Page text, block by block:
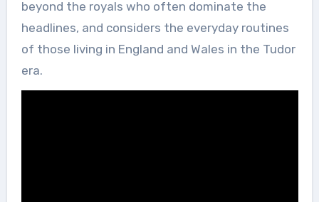
beyond the royals who often dominate the
headlines, and considers the everyday routines
of those living in England and Wales in the Tudor
era.